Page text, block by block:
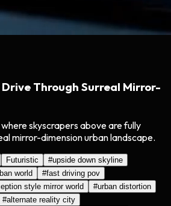
Through Surreal Mirror-
skyscrapers above are fully
mirror-dimension urban landscape.
Futuristic #upside down skyline
world #fast driving pov
style mirror world #urban distortion
#alternate reality city